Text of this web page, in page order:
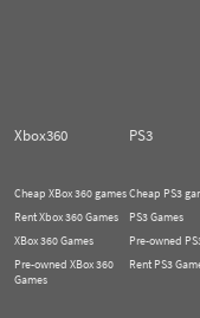
Xbox360
PS3
Cheap XBox 360 games
Rent Xbox 360 Games
XBox 360 Games
Pre-owned XBox 360
Games
Cheap PS3
PS3 Games
Pre-owned
Rent PS3